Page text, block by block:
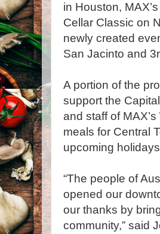
in Houston,
Cellar Classic on
newly created
San Jacinto and
A portion of the
support the
and staff of
meals for Central
upcoming
“The people of
opened our
our thanks by
community,” said